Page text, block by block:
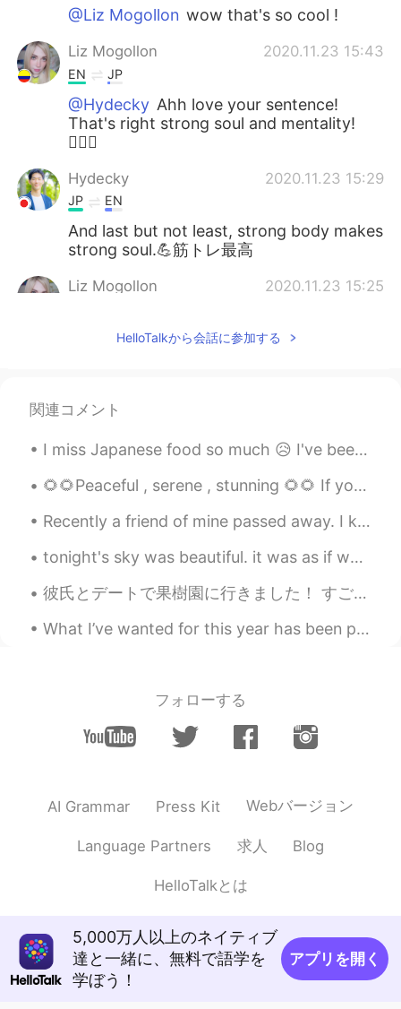
@Liz Mogollon wow that's so cool !
Liz Mogollon 2020.11.23 15:43
EN JP
@Hydecky Ahh love your sentence!
That's right strong soul and mentality!
🏋🏼‍♀️
Hydecky 2020.11.23 15:29
JP EN
And last but not least, strong body makes
strong soul.💪筋トレ最高
Liz Mogollon 2020.11.23 15:25
@sarioyeah I teach here art class and
EN JP
@Mayumioh really? I didn't know
reason... Yeah I understand .. Well there's
weightlifting will be super muscular and
Latin woman are different... But not
feel happy with yourself and be healthy is
@Liz Mogollon You might know that.
Japanese girls hardly work out, especially
squat, because they think squats make
work out😉
sario 2020.11.23 15:00
EN
@Liz Mogollonthat's right you don't
class ??
Liz Mogollon 2020.11.23 14:56
EN JP
HelloTalkから会話に参加する
関連コメント
I miss Japanese food so much 😥 I've been to Japan maybe 12+ times in the last 5 years. The total...
🌻🌻Peaceful , serene , stunning 🌻🌻 If you truly love nature , you will find beauty everywhere 🌲🍀🌿...
Recently a friend of mine passed away. I knew him since highschool, and to see that he passed awa...
tonight's sky was beautiful. it was as if we were surrounded by a pink haze 今夜の空はきれいでした。ピンクの霞に囲まれ...
彼氏とデートで果樹園に行きました！ すごく可愛い 野菜と果物は新鮮でカラフルです。 秋が来たので秋の装飾で飾られていました。 アメリカに行ったら、ぜひ秋の時に来てください。 やっぱり、こ...
What I’ve wanted for this year has been playing on my mind for the past week, and I couldn’t come...
フォローする
AI Grammar Press Kit Webバージョン
Language Partners 求人 Blog
HelloTalkとは
5,000万人以上のネイティブ
達と一緒に、無料で語学を
学ぼう！
アプリを開く